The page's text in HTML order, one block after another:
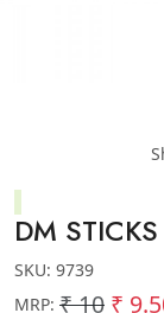
DM
SKU: 9739
MRP: ₹ 10 ₹